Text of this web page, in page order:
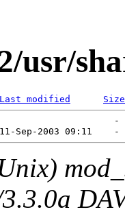
usr/
Last modified Size